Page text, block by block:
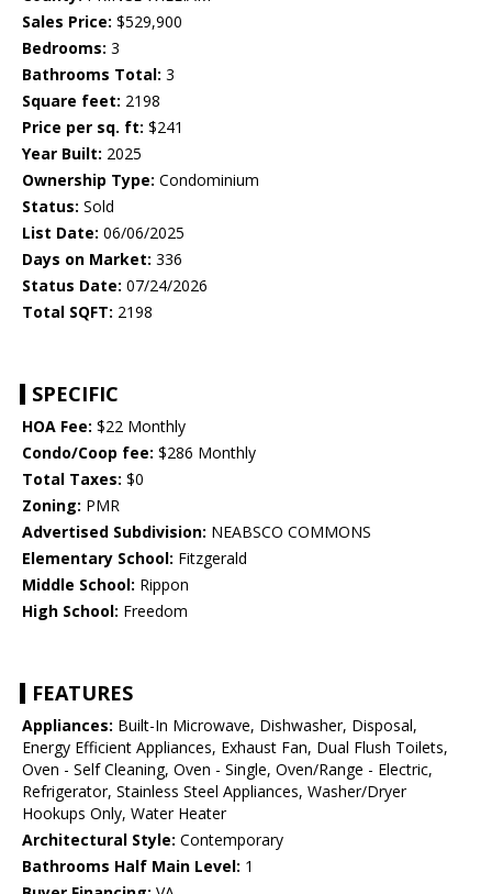
Sales Price: $529,900
Bedrooms: 3
Bathrooms Total: 3
Square feet: 2198
Price per sq. ft: $241
Year Built: 2025
Ownership Type: Condominium
Status: Sold
List Date: 06/06/2025
Days on Market: 336
Status Date: 07/24/2026
Total SQFT: 2198
SPECIFIC
HOA Fee: $22 Monthly
Condo/Coop fee: $286 Monthly
Total Taxes: $0
Zoning: PMR
Advertised Subdivision: NEABSCO COMMONS
Elementary School: Fitzgerald
Middle School: Rippon
High School: Freedom
FEATURES
Appliances: Built-In Microwave, Dishwasher, Disposal,
Energy Efficient Appliances, Exhaust Fan, Dual Flush Toilets,
Oven - Self Cleaning, Oven - Single, Oven/Range - Electric,
Refrigerator, Stainless Steel Appliances, Washer/Dryer
Hookups Only, Water Heater
Architectural Style: Contemporary
Bathrooms Half Main Level: 1